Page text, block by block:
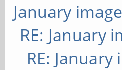
January image
RE: January
RE: January